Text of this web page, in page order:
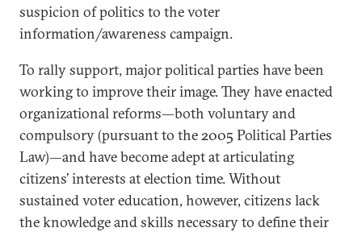
suspicion of politics to the voter
information/awareness campaign.
To rally support, major political parties have been
working to improve their image. They have enacted
organizational reforms—both voluntary and
compulsory (pursuant to the 2005 Political Parties
Law)—and have become adept at articulating
citizens’ interests at election time. Without
sustained voter education, however, citizens lack
the knowledge and skills necessary to define their